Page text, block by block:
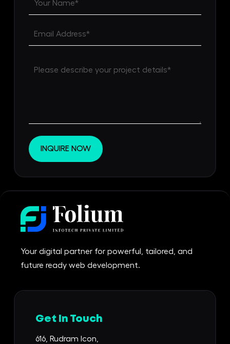
Your digital partner for powerful, tailored, and
future ready web development.
Get In Touch
616, Rudram Icon,